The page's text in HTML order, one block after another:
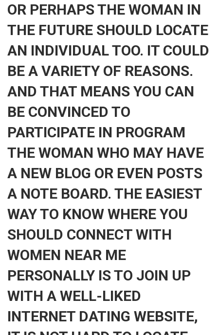
OR PERHAPS THE WOMAN IN
THE FUTURE SHOULD LOCATE
AN INDIVIDUAL TOO. IT COULD
BE A VARIETY OF REASONS.
AND THAT MEANS YOU CAN
BE CONVINCED TO
PARTICIPATE IN PROGRAM
THE WOMAN WHO MAY HAVE
A NEW BLOG OR EVEN POSTS
A NOTE BOARD. THE EASIEST
WAY TO KNOW WHERE YOU
SHOULD CONNECT WITH
WOMEN NEAR ME
PERSONALLY IS TO JOIN UP
WITH A WELL-LIKED
INTERNET DATING WEBSITE,